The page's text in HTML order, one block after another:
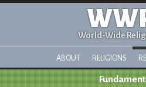
World-Wide
ABOUT RELIGIONS